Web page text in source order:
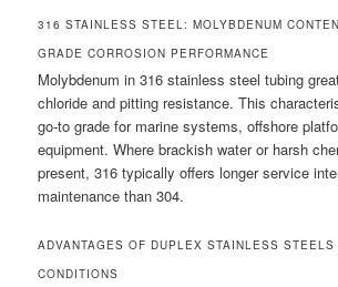
316 STAINLESS STEEL: MOLYBDENUM
GRADE CORROSION PERFORMANCE
Molybdenum in 316 stainless steel tubing
chloride and pitting resistance. This
go-to grade for marine systems, offshore
equipment. Where brackish water or harsh
present, 316 typically offers longer service
maintenance than 304.
ADVANTAGES OF DUPLEX STAINLESS
CONDITIONS